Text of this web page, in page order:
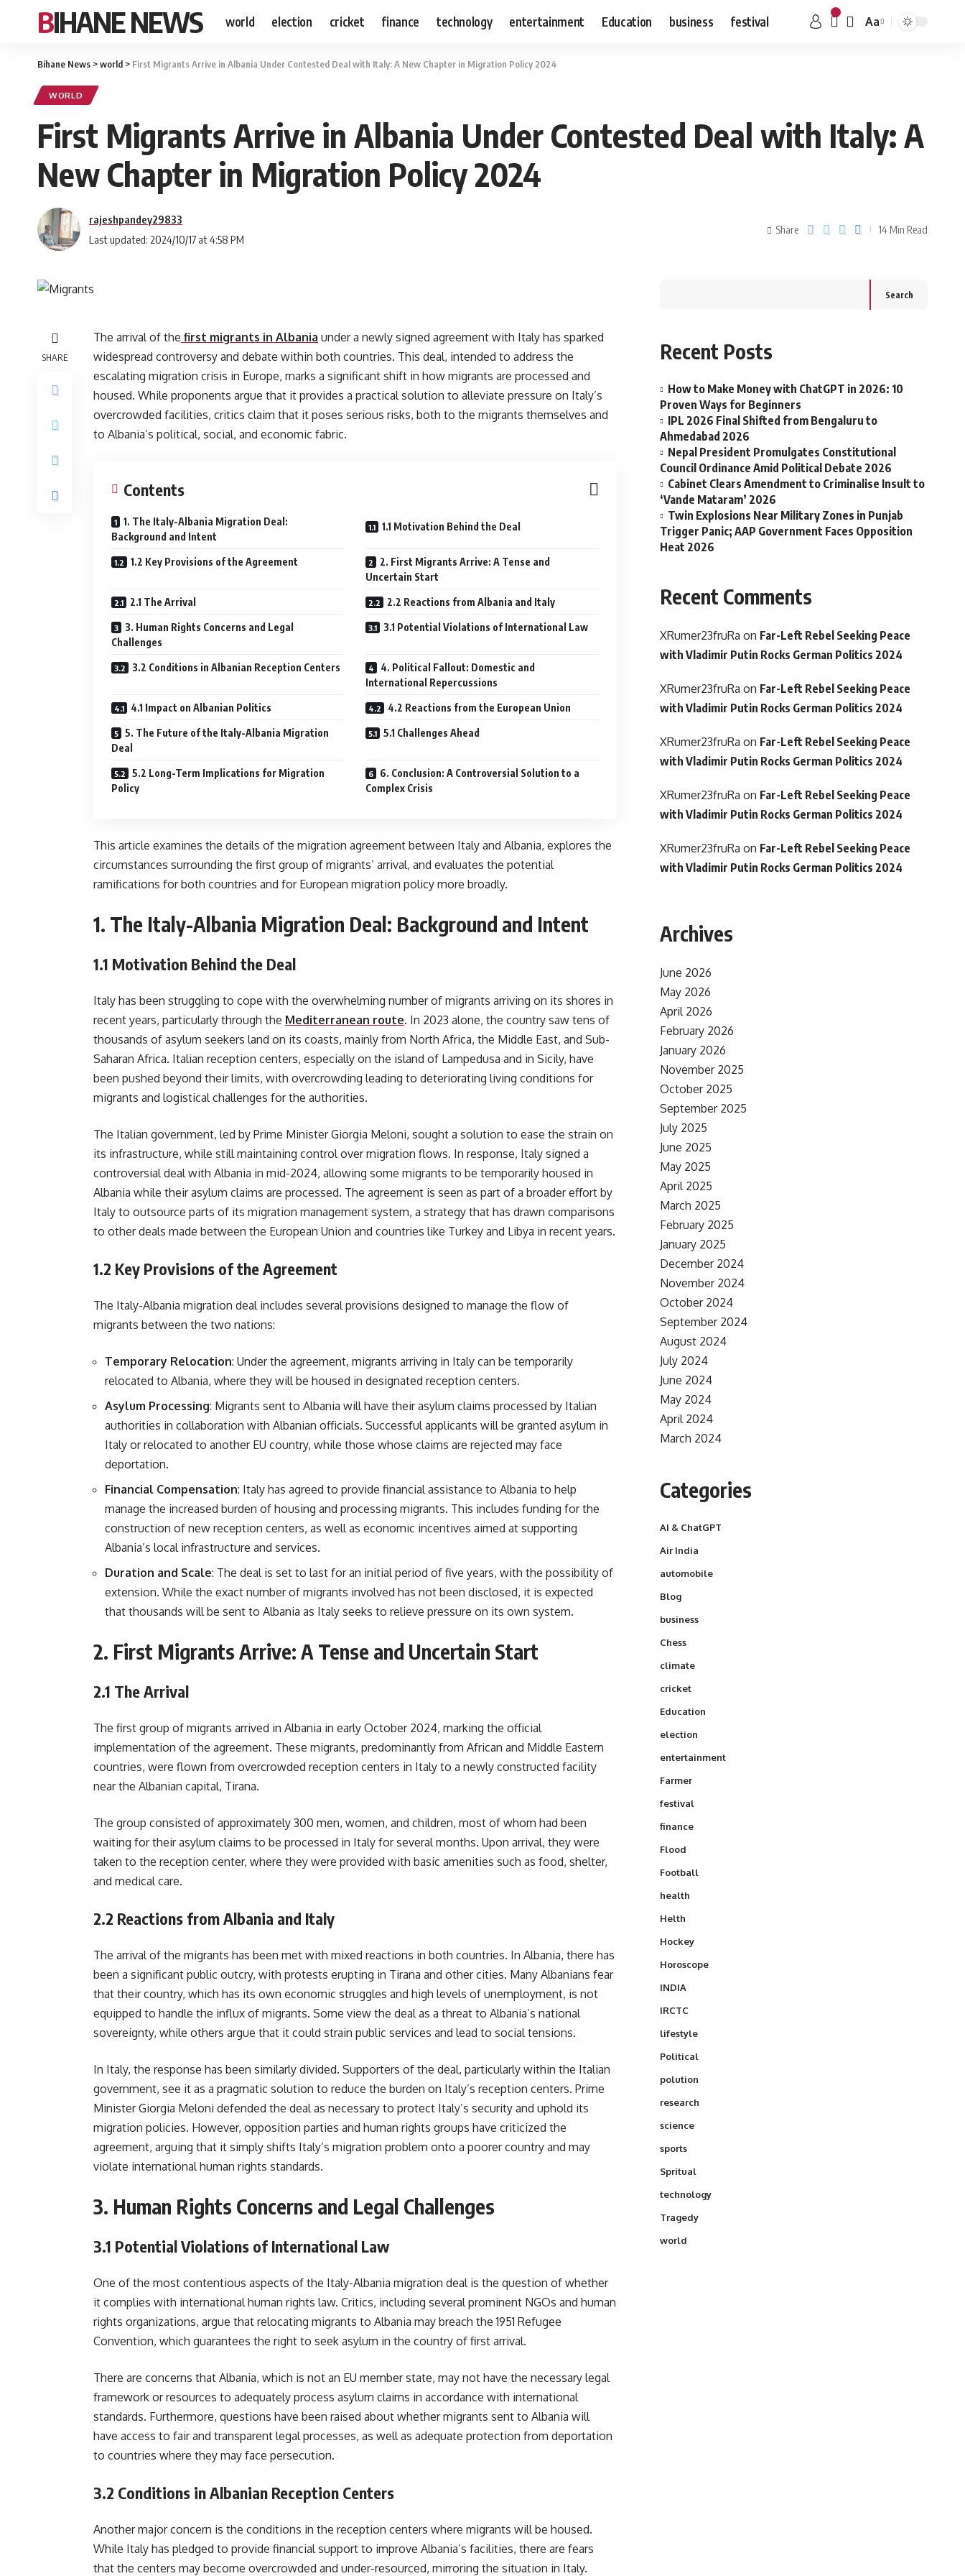
BIHANE NEWS world election cricket finance technology entertainment Education business festival Aa
Bihane News >world > First Migrants Arrive in Albania Under Contested Deal with Italy: A New Chapter in Migration Policy 2024
WORLD
First Migrants Arrive in Albania Under Contested Deal with Italy: A
New Chapter in Migration Policy 2024
Last updated: 2024/10/17 at 4:58 PM
rajeshpandey29833
Share 14 Min Read
SHARE
The arrival of the first migrants in Albania under a newly signed agreement with Italy has sparked
widespread controversy and debate within both countries. This deal, intended to address the
escalating migration crisis in Europe, marks a significant shift in how migrants are processed and
housed. While proponents argue that it provides a practical solution to alleviate pressure on Italy’s
overcrowded facilities, critics claim that it poses serious risks, both to the migrants themselves and
to Albania’s political, social, and economic fabric.
Contents
1. The Italy-Albania Migration Deal:
Background and Intent
1.1 Motivation Behind the Deal
1.2 Key Provisions of the Agreement
2. First Migrants Arrive: A Tense and
Uncertain Start
2.1 The Arrival 2.2 Reactions from Albania and Italy
3. Human Rights Concerns and Legal
Challenges
3.1 Potential Violations of International Law
3.2 Conditions in Albanian Reception Centers
4. Political Fallout: Domestic and
International Repercussions
4.1 Impact on Albanian Politics 4.2 Reactions from the European Union
5. The Future of the Italy-Albania Migration
Deal
5.1 Challenges Ahead
5.2 Long-Term Implications for Migration
Policy
6. Conclusion: A Controversial Solution to a
Complex Crisis
This article examines the details of the migration agreement between Italy and Albania, explores the
circumstances surrounding the first group of migrants’ arrival, and evaluates the potential
ramifications for both countries and for European migration policy more broadly.
1. The Italy-Albania Migration Deal: Background and Intent
1.1 Motivation Behind the Deal
Italy has been struggling to cope with the overwhelming number of migrants arriving on its shores in
recent years, particularly through the Mediterranean route. In 2023 alone, the country saw tens of
thousands of asylum seekers land on its coasts, mainly from North Africa, the Middle East, and Sub-
Saharan Africa. Italian reception centers, especially on the island of Lampedusa and in Sicily, have
been pushed beyond their limits, with overcrowding leading to deteriorating living conditions for
migrants and logistical challenges for the authorities.
The Italian government, led by Prime Minister Giorgia Meloni, sought a solution to ease the strain on
its infrastructure, while still maintaining control over migration flows. In response, Italy signed a
controversial deal with Albania in mid-2024, allowing some migrants to be temporarily housed in
Albania while their asylum claims are processed. The agreement is seen as part of a broader effort by
Italy to outsource parts of its migration management system, a strategy that has drawn comparisons
to other deals made between the European Union and countries like Turkey and Libya in recent years.
1.2 Key Provisions of the Agreement
The Italy-Albania migration deal includes several provisions designed to manage the flow of
migrants between the two nations:
Temporary Relocation: Under the agreement, migrants arriving in Italy can be temporarily
relocated to Albania, where they will be housed in designated reception centers.
Asylum Processing: Migrants sent to Albania will have their asylum claims processed by Italian
authorities in collaboration with Albanian officials. Successful applicants will be granted asylum in
Italy or relocated to another EU country, while those whose claims are rejected may face
deportation.
Financial Compensation: Italy has agreed to provide financial assistance to Albania to help
manage the increased burden of housing and processing migrants. This includes funding for the
construction of new reception centers, as well as economic incentives aimed at supporting
Albania’s local infrastructure and services.
Duration and Scale: The deal is set to last for an initial period of five years, with the possibility of
extension. While the exact number of migrants involved has not been disclosed, it is expected
that thousands will be sent to Albania as Italy seeks to relieve pressure on its own system.
2. First Migrants Arrive: A Tense and Uncertain Start
2.1 The Arrival
The first group of migrants arrived in Albania in early October 2024, marking the official
implementation of the agreement. These migrants, predominantly from African and Middle Eastern
countries, were flown from overcrowded reception centers in Italy to a newly constructed facility
near the Albanian capital, Tirana.
The group consisted of approximately 300 men, women, and children, most of whom had been
waiting for their asylum claims to be processed in Italy for several months. Upon arrival, they were
taken to the reception center, where they were provided with basic amenities such as food, shelter,
and medical care.
2.2 Reactions from Albania and Italy
The arrival of the migrants has been met with mixed reactions in both countries. In Albania, there has
been a significant public outcry, with protests erupting in Tirana and other cities. Many Albanians fear
that their country, which has its own economic struggles and high levels of unemployment, is not
equipped to handle the influx of migrants. Some view the deal as a threat to Albania’s national
sovereignty, while others argue that it could strain public services and lead to social tensions.
In Italy, the response has been similarly divided. Supporters of the deal, particularly within the Italian
government, see it as a pragmatic solution to reduce the burden on Italy’s reception centers. Prime
Minister Giorgia Meloni defended the deal as necessary to protect Italy’s security and uphold its
migration policies. However, opposition parties and human rights groups have criticized the
agreement, arguing that it simply shifts Italy’s migration problem onto a poorer country and may
violate international human rights standards.
3. Human Rights Concerns and Legal Challenges
3.1 Potential Violations of International Law
One of the most contentious aspects of the Italy-Albania migration deal is the question of whether
it complies with international human rights law. Critics, including several prominent NGOs and human
rights organizations, argue that relocating migrants to Albania may breach the 1951 Refugee
Convention, which guarantees the right to seek asylum in the country of first arrival.
There are concerns that Albania, which is not an EU member state, may not have the necessary legal
framework or resources to adequately process asylum claims in accordance with international
standards. Furthermore, questions have been raised about whether migrants sent to Albania will
have access to fair and transparent legal processes, as well as adequate protection from deportation
to countries where they may face persecution.
3.2 Conditions in Albanian Reception Centers
Another major concern is the conditions in the reception centers where migrants will be housed.
While Italy has pledged to provide financial support to improve Albania’s facilities, there are fears
that the centers may become overcrowded and under-resourced, mirroring the situation in Italy.
Search
Recent Posts
How to Make Money with ChatGPT in 2026: 10
Proven Ways for Beginners
IPL 2026 Final Shifted from Bengaluru to
Ahmedabad 2026
Nepal President Promulgates Constitutional
Council Ordinance Amid Political Debate 2026
Cabinet Clears Amendment to Criminalise Insult to
‘Vande Mataram’ 2026
Twin Explosions Near Military Zones in Punjab
Trigger Panic; AAP Government Faces Opposition
Heat 2026
Recent Comments
XRumer23fruRa on Far-Left Rebel Seeking Peace
with Vladimir Putin Rocks German Politics 2024
XRumer23fruRa on Far-Left Rebel Seeking Peace
with Vladimir Putin Rocks German Politics 2024
XRumer23fruRa on Far-Left Rebel Seeking Peace
with Vladimir Putin Rocks German Politics 2024
XRumer23fruRa on Far-Left Rebel Seeking Peace
with Vladimir Putin Rocks German Politics 2024
XRumer23fruRa on Far-Left Rebel Seeking Peace
with Vladimir Putin Rocks German Politics 2024
Archives
June 2026
May 2026
April 2026
February 2026
January 2026
November 2025
October 2025
September 2025
July 2025
June 2025
May 2025
April 2025
March 2025
February 2025
January 2025
December 2024
November 2024
October 2024
September 2024
August 2024
July 2024
June 2024
May 2024
April 2024
March 2024
Categories
AI & ChatGPT
Air India
automobile
Blog
business
Chess
climate
cricket
Education
election
entertainment
Farmer
festival
finance
Flood
Football
health
Helth
Hockey
Horoscope
INDIA
IRCTC
lifestyle
Political
polution
research
science
sports
Spritual
technology
Tragedy
world